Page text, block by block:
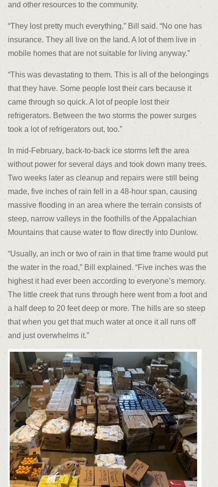
and other resources to the community.
“They lost pretty much everything,” Bill said. “No one has
insurance. They all live on the land. A lot of them live in
mobile homes that are not suitable for living anyway.”
“This was devastating to them. This is all of the belongings
that they have. Some people lost their cars because it
came through so quick. A lot of people lost their
refrigerators. Between the two storms the power surges
took a lot of refrigerators out, too.”
In mid-February, back-to-back ice storms left the area
without power for several days and took down many trees.
Two weeks later as cleanup and repairs were still being
made, five inches of rain fell in a 48-hour span, causing
massive flooding in an area where the terrain consists of
steep, narrow valleys in the foothills of the Appalachian
Mountains that cause water to flow directly into Dunlow.
“Usually, an inch or two of rain in that time frame would put
the water in the road,” Bill explained. “Five inches was the
highest it had ever been according to everyone’s memory.
The little creek that runs through here went from a foot and
a half deep to 20 feet deep or more. The hills are so steep
that when you get that much water at once it all runs off
and just overwhelms it.”